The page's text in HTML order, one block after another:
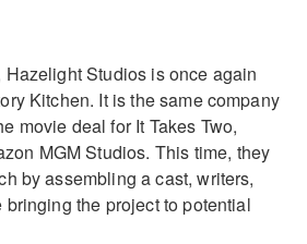
Hazelight Studios is once again
Kitchen. It is the same company
movie deal for It Takes Two,
MGM Studios. This time, they
by assembling a cast, writers,
the project to potential